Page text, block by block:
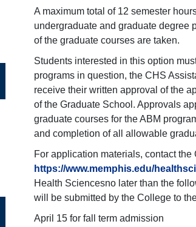
A maximum total of 12 semester
undergraduate and graduate degree
of the graduate courses are taken.
Students interested in this option
programs in question, the CHS
receive their written approval of the
of the Graduate School. Approvals
graduate courses for the ABM
and completion of all allowable
For application materials, contact
https://www.memphis.edu/
Health Sciencesno later than the
will be submitted by the College to
April 15 for fall term admission